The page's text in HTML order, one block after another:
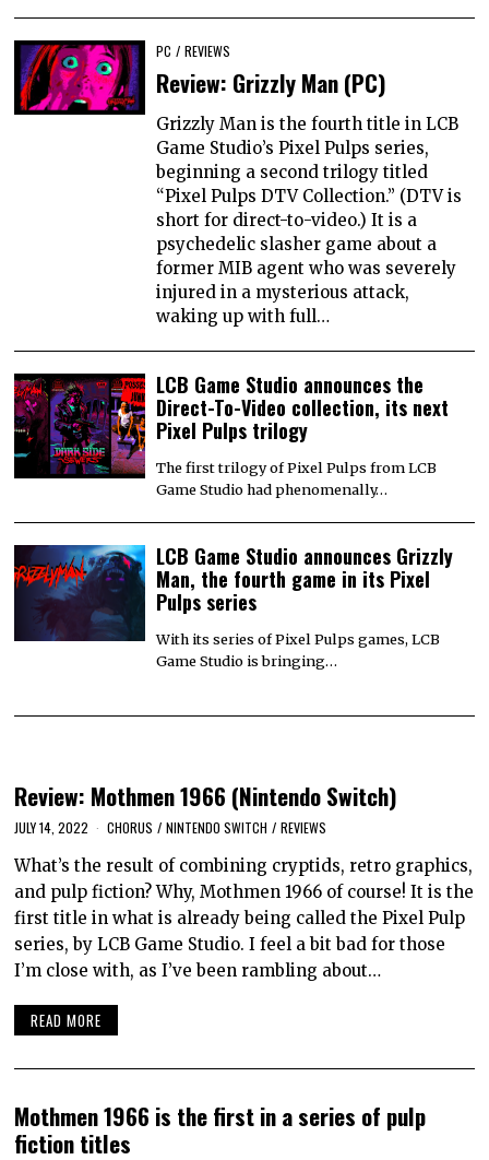
PC / REVIEWS
Review: Grizzly Man (PC)
Grizzly Man is the fourth title in LCB
Game Studio’s Pixel Pulps series,
beginning a second trilogy titled
“Pixel Pulps DTV Collection.” (DTV is
short for direct-to-video.) It is a
psychedelic slasher game about a
former MIB agent who was severely
injured in a mysterious attack,
waking up with full…
LCB Game Studio announces the
Direct-To-Video collection, its next
Pixel Pulps trilogy
The first trilogy of Pixel Pulps from LCB
Game Studio had phenomenally…
LCB Game Studio announces Grizzly
Man, the fourth game in its Pixel
Pulps series
With its series of Pixel Pulps games, LCB
Game Studio is bringing…
Review: Mothmen 1966 (Nintendo Switch)
JULY 14, 2022 CHORUS / NINTENDO SWITCH / REVIEWS
What’s the result of combining cryptids, retro graphics,
and pulp fiction? Why, Mothmen 1966 of course! It is the
first title in what is already being called the Pixel Pulp
series, by LCB Game Studio. I feel a bit bad for those
I’m close with, as I’ve been rambling about…
READ MORE
Mothmen 1966 is the first in a series of pulp
fiction titles